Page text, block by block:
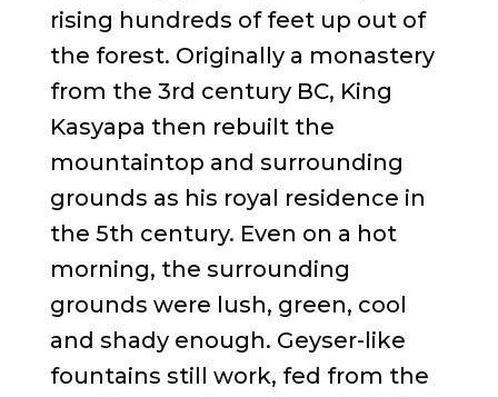
rising hundreds of feet up out of
the forest. Originally a monastery
from the 3rd century BC, King
Kasyapa then rebuilt the
mountaintop and surrounding
grounds as his royal residence in
the 5th century. Even on a hot
morning, the surrounding
grounds were lush, green, cool
and shady enough. Geyser-like
fountains still work, fed from the